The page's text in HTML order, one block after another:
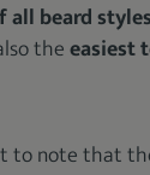
beard styles
theeasiest
to note that